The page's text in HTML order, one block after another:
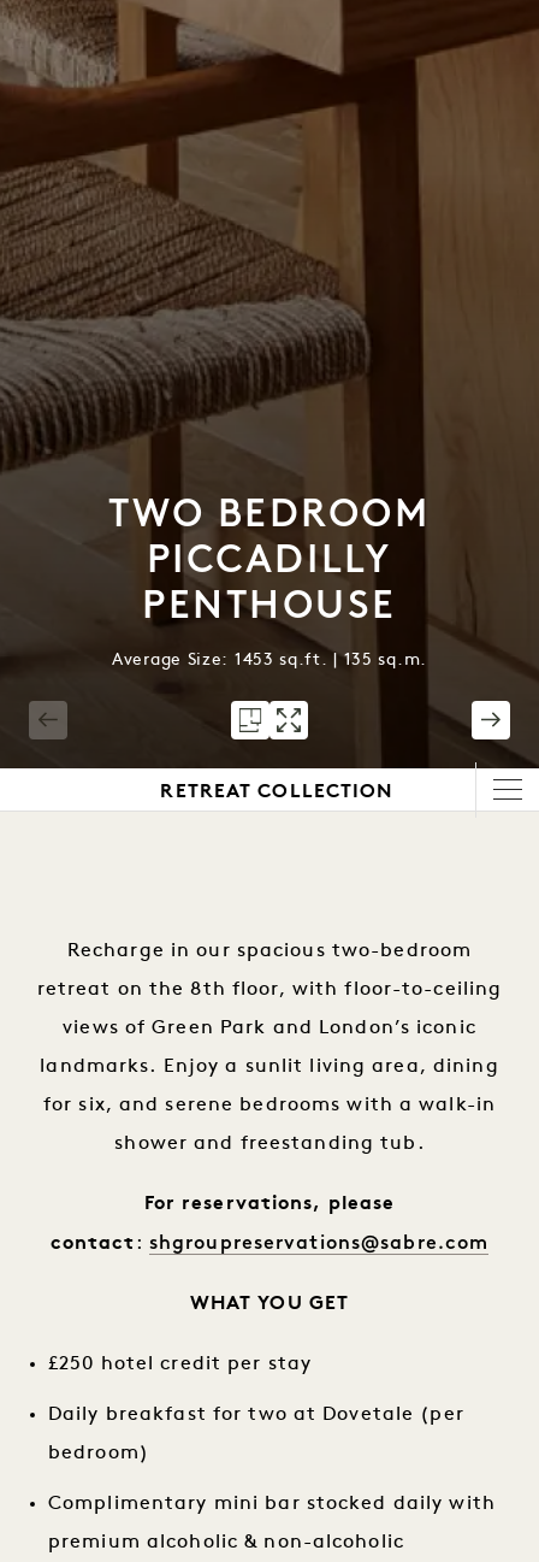
TWO BEDROOM
PICCADILLY
PENTHOUSE
Average Size: 1453 sq.ft. | 135 sq.m.
RETREAT COLLECTION
Recharge in our spacious two-bedroom
retreat on the 8th floor, with floor-to-ceiling
views of Green Park and London’s iconic
landmarks. Enjoy a sunlit living area, dining
for six, and serene bedrooms with a walk-in
shower and freestanding tub.
For reservations, please
contact : shgroupreservations@sabre.com
WHAT YOU GET
£250 hotel credit per stay
Daily breakfast for two at Dovetale (per
bedroom)
Complimentary mini bar stocked daily with
premium alcoholic & non-alcoholic